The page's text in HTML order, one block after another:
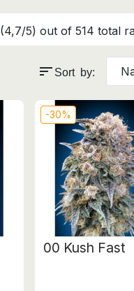
(4,7/5) out of 514 total
sort Sort by:
-30%
00 Kush Fast